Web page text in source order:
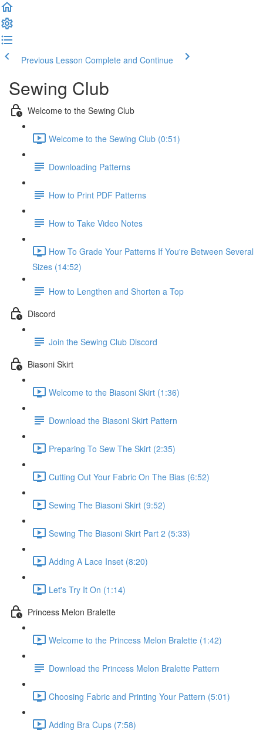
Previous Lesson Complete and Continue
Sewing Club
Welcome to the Sewing Club
Welcome to the Sewing Club (0:51)
Downloading Patterns
How to Print PDF Patterns
How to Take Video Notes
How To Grade Your Patterns If You're Between Several
Sizes (14:52)
How to Lengthen and Shorten a Top
Discord
Join the Sewing Club Discord
Biasoni Skirt
Welcome to the Biasoni Skirt (1:36)
Download the Biasoni Skirt Pattern
Preparing To Sew The Skirt (2:35)
Cutting Out Your Fabric On The Bias (6:52)
Sewing The Biasoni Skirt (9:52)
Sewing The Biasoni Skirt Part 2 (5:33)
Adding A Lace Inset (8:20)
Let's Try It On (1:14)
Princess Melon Bralette
Welcome to the Princess Melon Bralette (1:42)
Download the Princess Melon Bralette Pattern
Choosing Fabric and Printing Your Pattern (5:01)
Adding Bra Cups (7:58)